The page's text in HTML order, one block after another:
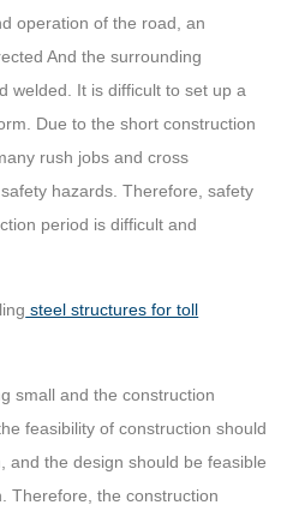
operation of the road, an
And the surrounding
welded. It is difficult to set up a
Due to the short construction
rush jobs and cross
hazards. Therefore, safety
period is difficult and
steel structures for toll
small and the construction
feasibility of construction should
and the design should be feasible
Therefore, the construction